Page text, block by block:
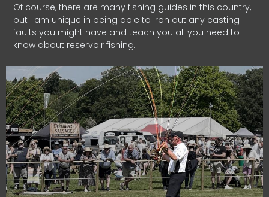
Of course, there are many fishing guides in this country,
but I am unique in being able to iron out any casting
faults you might have and teach you all you need to
know about reservoir fishing.